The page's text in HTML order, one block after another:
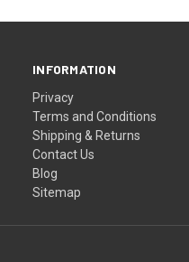
INFORMATION
Privacy
Terms and Conditions
Shipping & Returns
Contact Us
Blog
Sitemap